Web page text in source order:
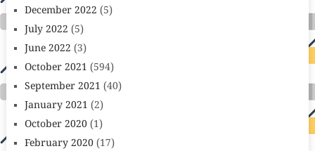
December 2022 (5)
July 2022 (5)
June 2022 (3)
October 2021 (594)
September 2021 (40)
January 2021 (2)
October 2020(1)
February 2020(17)